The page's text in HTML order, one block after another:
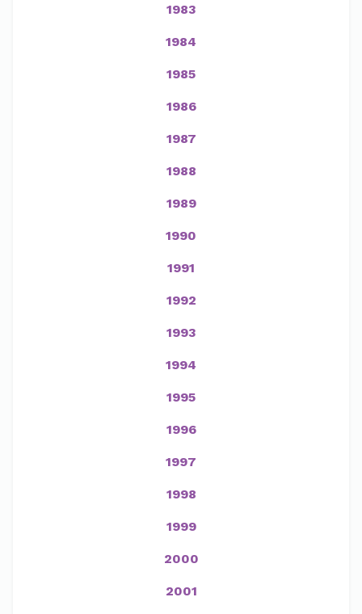
1983
1984
1985
1986
1987
1988
1989
1990
1991
1992
1993
1994
1995
1996
1997
1998
1999
2000
2001